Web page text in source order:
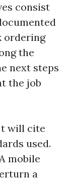
consist
ordering
the
next steps
the job
will cite
used.
mobile
a